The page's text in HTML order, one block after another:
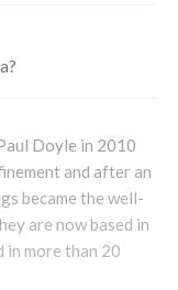
Doyle in 2010
and after an
became the well-
are now based in
in more than 20